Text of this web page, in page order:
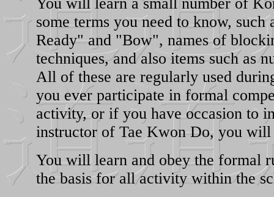
some terms you need to know,
Ready" and "Bow", names of
techniques, and also items such as
All of these are regularly used
you ever participate in formal
activity, or if you have occasion to
instructor of Tae Kwon Do, you will
You will learn and obey the formal
the basis for all activity within the